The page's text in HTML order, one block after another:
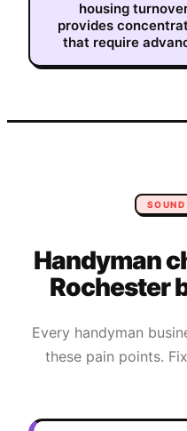
housing
provides
that require
Handyman
Rochester
Every handyman
these pain points.